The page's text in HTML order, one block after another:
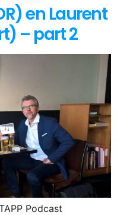
en Laurent
– part 2
Podcast